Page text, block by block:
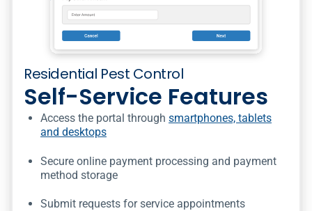
Residential Pest Control
Self-Service Features
Access the portal through smartphones, tablets
and desktops
Secure online payment processing and payment
method storage
Submit requests for service appointments